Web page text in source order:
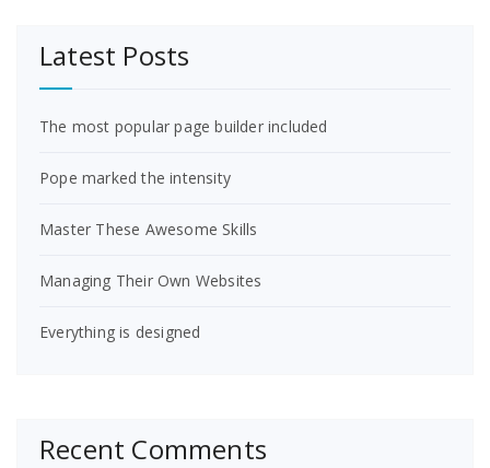
Latest Posts
The most popular page builder included
Pope marked the intensity
Master These Awesome Skills
Managing Their Own Websites
Everything is designed
Recent Comments